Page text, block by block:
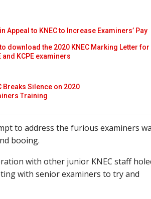
Appeal to KNEC to Increase Examiners’ Pay
download the 2020 KNEC Marking Letter for
and KCPE examiners
Breaks Silence on 2020
Training
to address the furious examiners
booing.
with other junior KNEC staff
with senior examiners to try and